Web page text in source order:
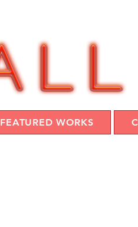
FEATURED WORKS